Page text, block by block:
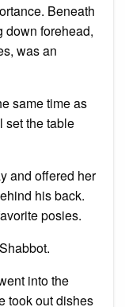
Beneath
down forehead,
was an
same time as
set the table
and offered her
his back.
posies.
into the
took out dishes